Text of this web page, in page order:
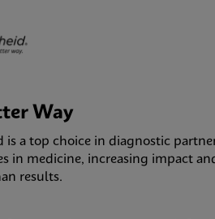
Way
is a top choice in diagnostic
in medicine, increasing impact
results.